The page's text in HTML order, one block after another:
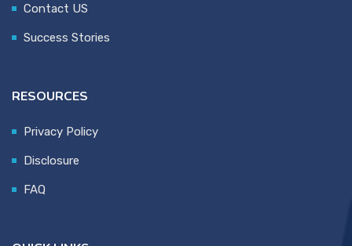
Contact US
Success Stories
RESOURCES
Privacy Policy
Disclosure
FAQ